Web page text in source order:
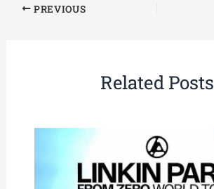
PREVIOUS
Related Posts